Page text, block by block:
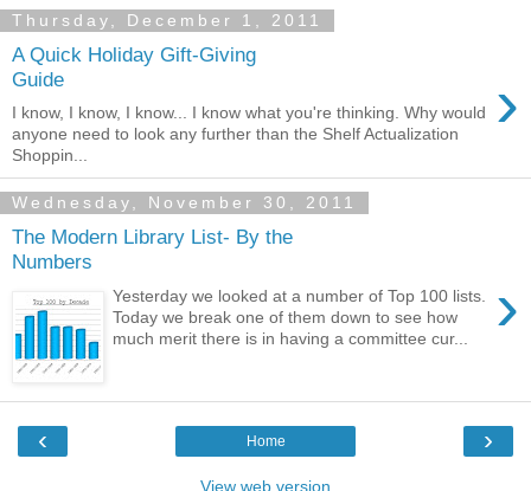
Thursday, December 1, 2011
A Quick Holiday Gift-Giving
Guide
›
I know, I know, I know... I know what you're thinking. Why would
anyone need to look any further than the Shelf Actualization
Shoppin...
Wednesday, November 30, 2011
The Modern Library List- By the
Numbers
›
Yesterday we looked at a number of Top 100 lists.
Today we break one of them down to see how
much merit there is in having a committee cur...
‹ ›
Home
View web version